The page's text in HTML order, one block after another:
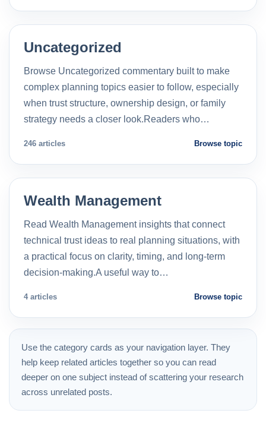
Uncategorized
Browse Uncategorized commentary built to make
complex planning topics easier to follow, especially
when trust structure, ownership design, or family
strategy needs a closer look.Readers who…
246 articles Browse topic
Wealth Management
Read Wealth Management insights that connect
technical trust ideas to real planning situations, with
a practical focus on clarity, timing, and long-term
decision-making.A useful way to…
4 articles Browse topic
Use the category cards as your navigation layer. They
help keep related articles together so you can read
deeper on one subject instead of scattering your research
across unrelated posts.